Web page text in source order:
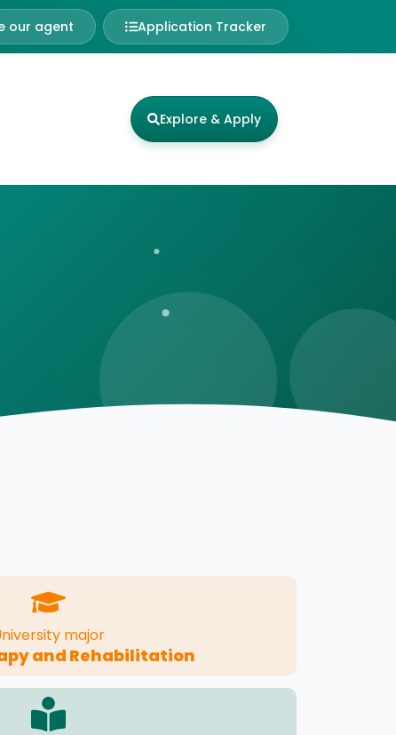
our agent Application Tracker
Explore & Apply
major
and Rehabilitation